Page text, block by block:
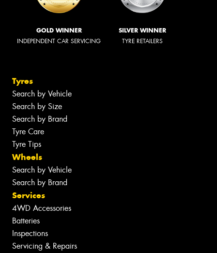
GOLD WINNER
INDEPENDENT CAR SERVICING
SILVER WINNER
TYRE RETAILERS
Tyres
Search by Vehicle
Search by Size
Search by Brand
Tyre Care
Tyre Tips
Wheels
Search by Vehicle
Search by Brand
Services
4WD Accessories
Batteries
Inspections
Servicing & Repairs